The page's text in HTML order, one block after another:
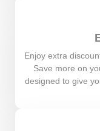
Enjoy extra
Save more on
designed to give